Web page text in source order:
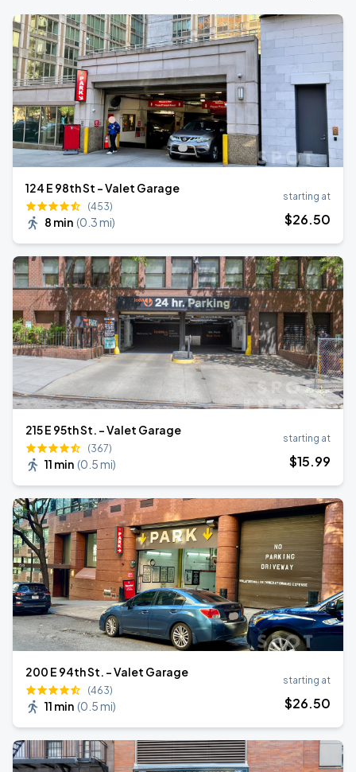
124 E 98th St - Valet Garage
(453)
8 min (0.3 mi)
starting at
$26.50
215 E 95th St. - Valet Garage
(367)
11 min (0.5 mi)
starting at
$15.99
200 E 94th St. - Valet Garage
(463)
11 min (0.5 mi)
starting at
$26.50